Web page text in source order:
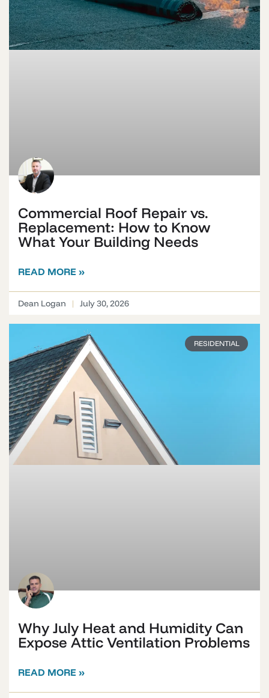
Commercial Roof Repair vs.
Replacement: How to Know
What Your Building Needs
READ MORE »
Dean Logan July 30, 2026
RESIDENTIAL
Why July Heat and Humidity Can
Expose Attic Ventilation Problems
READ MORE »